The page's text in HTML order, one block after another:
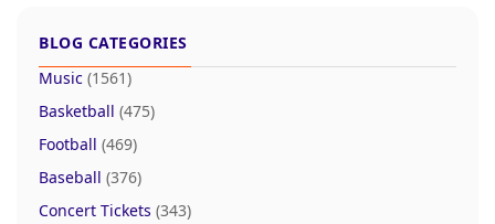
BLOG CATEGORIES
Music (1561)
Basketball (475)
Football (469)
Baseball (376)
Concert Tickets (343)